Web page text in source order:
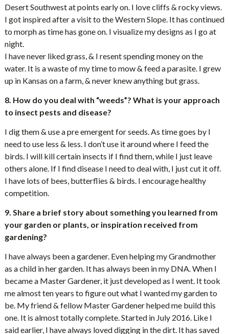
Desert Southwest at points early on. I love cliffs & rocky views.
I got inspired after a visit to the Western Slope. It has continued
to morph as time has gone on. I visualize my designs as I go at
night.
I have never liked grass, & I resent spending money on the
water. It is a waste of my time to mow & feed a parasite. I grew
up in Kansas on a farm, & never knew anything but grass.
8. How do you deal with “weeds”? What is your approach
to insect pests and disease?
I dig them & use a pre emergent for seeds. As time goes by I
need to use less & less. I don’t use it around where I feed the
birds. I will kill certain insects if I find them, while I just leave
others alone. If I find disease I need to deal with, I just cut it off.
I have lots of bees, butterflies & birds. I encourage healthy
competition.
9. Share a brief story about something you learned from
your garden or plants, or inspiration received from
gardening?
I have always been a gardener. Even helping my Grandmother
as a child in her garden. It has always been in my DNA. When I
became a Master Gardener, it just developed as I went. It took
me almost ten years to figure out what I wanted my garden to
be. My friend & fellow Master Gardener helped me build this
one. It is almost totally complete. Started in July 2016. Like I
said earlier, I have always loved digging in the dirt. It has saved